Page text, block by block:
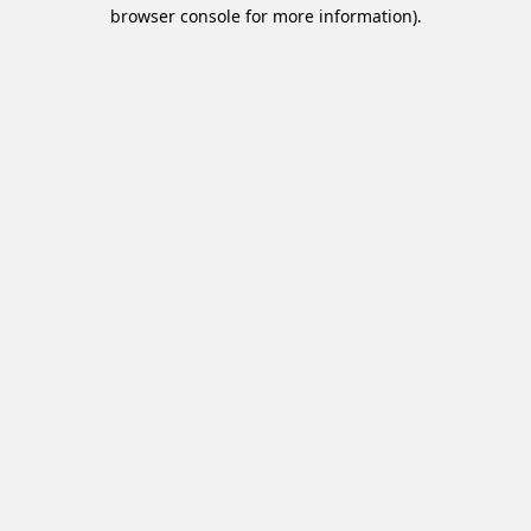
browser console for more information).